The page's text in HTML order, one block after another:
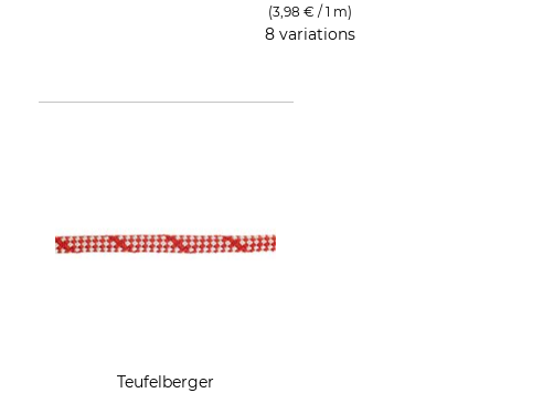
(3,98 € / 1 m)
8 variations
Teufelberger